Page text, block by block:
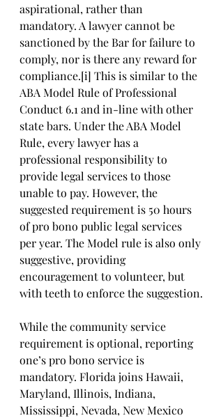
aspirational, rather than
mandatory. A lawyer cannot be
sanctioned by the Bar for failure to
comply, nor is there any reward for
compliance.[i] This is similar to the
ABA Model Rule of Professional
Conduct 6.1 and in-line with other
state bars. Under the ABA Model
Rule, every lawyer has a
professional responsibility to
provide legal services to those
unable to pay. However, the
suggested requirement is 50 hours
of pro bono public legal services
per year. The Model rule is also only
suggestive, providing
encouragement to volunteer, but
with teeth to enforce the suggestion.
While the community service
requirement is optional, reporting
one’s pro bono service is
mandatory. Florida joins Hawaii,
Maryland, Illinois, Indiana,
Mississippi, Nevada, New Mexico